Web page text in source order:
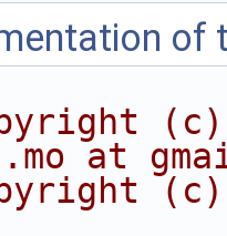
of
(c)
at
(c)